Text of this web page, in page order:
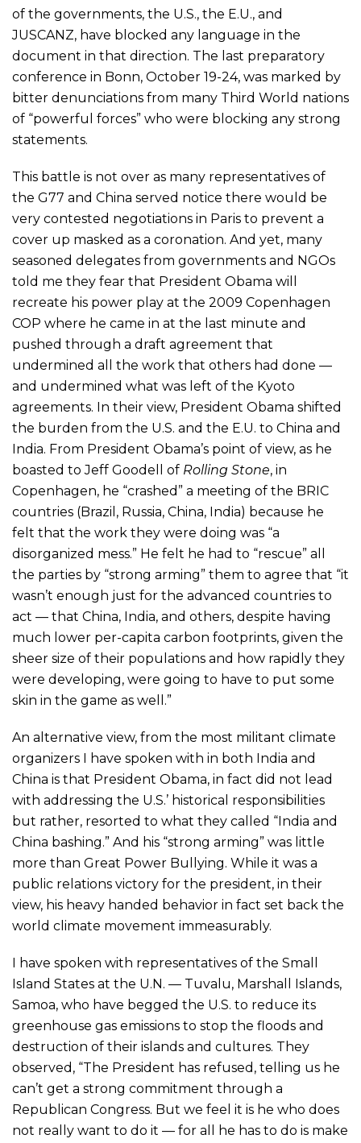
of the governments, the U.S., the E.U., and
JUSCANZ, have blocked any language in the
document in that direction. The last preparatory
conference in Bonn, October 19-24, was marked by
bitter denunciations from many Third World nations
of “powerful forces” who were blocking any strong
statements.
This battle is not over as many representatives of
the G77 and China served notice there would be
very contested negotiations in Paris to prevent a
cover up masked as a coronation. And yet, many
seasoned delegates from governments and NGOs
told me they fear that President Obama will
recreate his power play at the 2009 Copenhagen
COP where he came in at the last minute and
pushed through a draft agreement that
undermined all the work that others had done —
and undermined what was left of the Kyoto
agreements. In their view, President Obama shifted
the burden from the U.S. and the E.U. to China and
India. From President Obama’s point of view, as he
boasted to Jeff Goodell of Rolling Stone, in
Copenhagen, he “crashed” a meeting of the BRIC
countries (Brazil, Russia, China, India) because he
felt that the work they were doing was “a
disorganized mess.” He felt he had to “rescue” all
the parties by “strong arming” them to agree that “it
wasn’t enough just for the advanced countries to
act — that China, India, and others, despite having
much lower per-capita carbon footprints, given the
sheer size of their populations and how rapidly they
were developing, were going to have to put some
skin in the game as well.”
An alternative view, from the most militant climate
organizers I have spoken with in both India and
China is that President Obama, in fact did not lead
with addressing the U.S.’ historical responsibilities
but rather, resorted to what they called “India and
China bashing.” And his “strong arming” was little
more than Great Power Bullying. While it was a
public relations victory for the president, in their
view, his heavy handed behavior in fact set back the
world climate movement immeasurably.
I have spoken with representatives of the Small
Island States at the U.N. — Tuvalu, Marshall Islands,
Samoa, who have begged the U.S. to reduce its
greenhouse gas emissions to stop the floods and
destruction of their islands and cultures. They
observed, “The President has refused, telling us he
can’t get a strong commitment through a
Republican Congress. But we feel it is he who does
not really want to do it — for all he has to do is make